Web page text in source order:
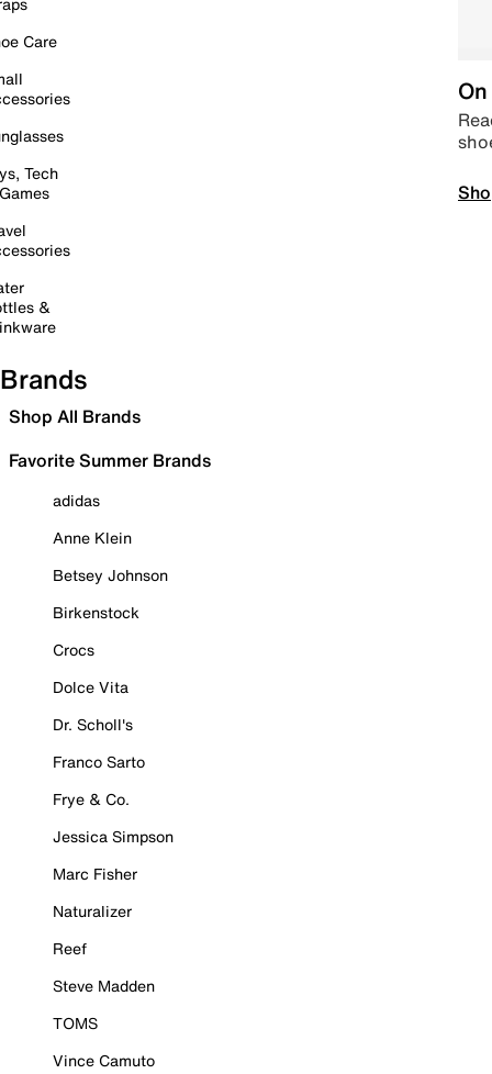
Care
Tech
&
Brands
Shop All Brands
Favorite Summer Brands
adidas
Anne Klein
Betsey Johnson
Birkenstock
Crocs
Dolce Vita
Dr. Scholl's
Franco Sarto
Frye & Co.
Jessica Simpson
Marc Fisher
Naturalizer
Reef
Steve Madden
TOMS
Vince Camuto